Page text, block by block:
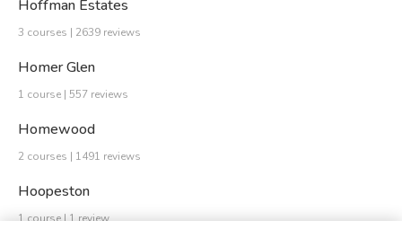
Hoffman Estates
3 courses | 2639 reviews
Homer Glen
1 course | 557 reviews
Homewood
2 courses | 1491 reviews
Hoopeston
1 course | 1 review